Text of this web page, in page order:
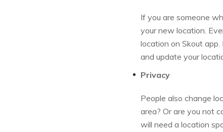
If you are someone
your new location.
location on Skout
and update your
Privacy
People also change
area? Or are you not
will need a location